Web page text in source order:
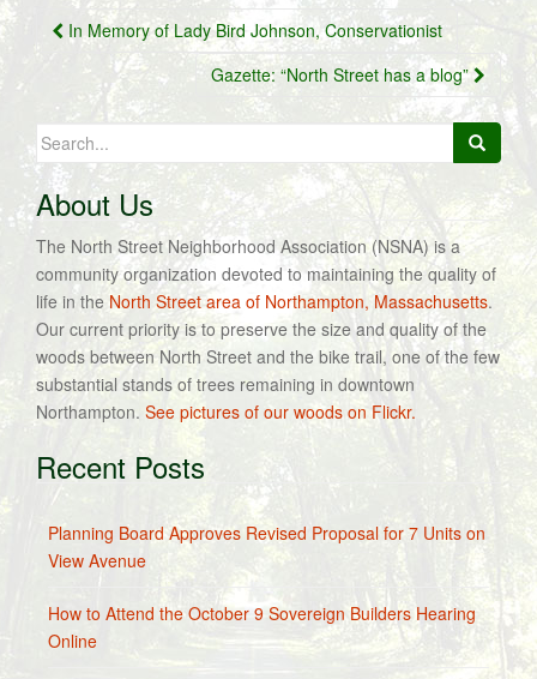
Post
navigation
In Memory of Lady Bird Johnson, Conservationist
Gazette: “North Street has a blog”
Search
for:
About Us
The North Street Neighborhood Association (NSNA) is a
community organization devoted to maintaining the quality of
life in the North Street area of Northampton, Massachusetts.
Our current priority is to preserve the size and quality of the
woods between North Street and the bike trail, one of the few
substantial stands of trees remaining in downtown
Northampton. See pictures of our woods on Flickr.
Recent Posts
Planning Board Approves Revised Proposal for 7 Units on
View Avenue
How to Attend the October 9 Sovereign Builders Hearing
Online